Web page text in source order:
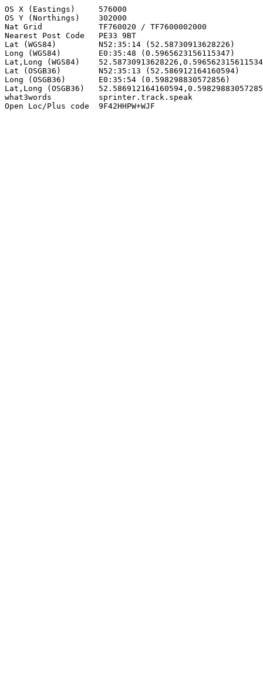
OS X (Eastings)     576000
OS Y (Northings)    302000
Nat Grid            TF760020 / TF7600002000
Nearest Post Code   PE33 9BT
Lat (WGS84)         N52:35:14 (52.58730913628226)
Long (WGS84)        E0:35:48 (0.5965623156115347)
Lat,Long (WGS84)
Lat (OSGB36)        N52:35:13 (52.586912164160594)
Long (OSGB36)       E0:35:54 (0.598298830572856)
Lat,Long (OSGB36)
what3words          sprinter.track.speak
Open Loc/Plus code  9F42HHPW+WJF